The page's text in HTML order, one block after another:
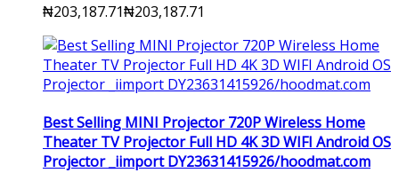
₦203,187.71₦203,187.71
Best Selling MINI Projector 720P Wireless Home
Theater TV Projector Full HD 4K 3D WIFI Android OS
Projector _iimport DY23631415926/hoodmat.com